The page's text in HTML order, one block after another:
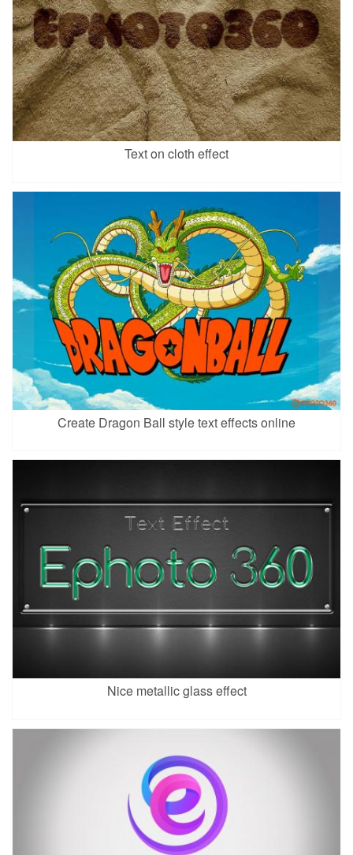
Text on cloth effect
Create Dragon Ball style text effects online
Nice metallic glass effect